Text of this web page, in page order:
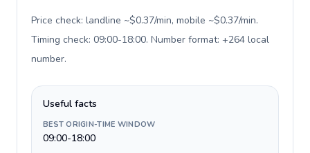
Price check: landline ~$0.37/min, mobile ~$0.37/min.
Timing check: 09:00-18:00. Number format: +264 local
number.
Useful facts
BEST ORIGIN-TIME WINDOW
09:00-18:00